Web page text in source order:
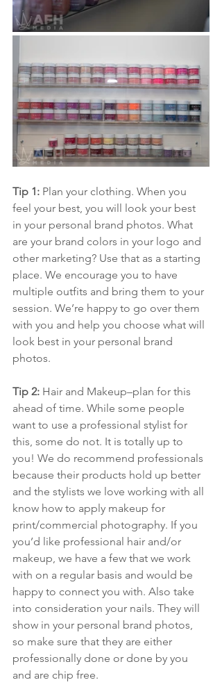
Tip 1: Plan your clothing. When you
feel your best, you will look your best
in your personal brand photos. What
are your brand colors in your logo and
other marketing? Use that as a starting
place. We encourage you to have
multiple outfits and bring them to your
session. We’re happy to go over them
with you and help you choose what will
look best in your personal brand
photos.
Tip 2: Hair and Makeup–plan for this
ahead of time. While some people
want to use a professional stylist for
this, some do not. It is totally up to
you! We do recommend professionals
because their products hold up better
and the stylists we love working with all
know how to apply makeup for
print/commercial photography. If you
you’d like professional hair and/or
makeup, we have a few that we work
with on a regular basis and would be
happy to connect you with. Also take
into consideration your nails. They will
show in your personal brand photos,
so make sure that they are either
professionally done or done by you
and are chip free.